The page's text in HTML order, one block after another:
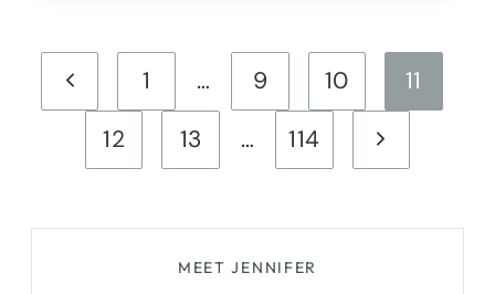
FALL
A
HOW
Page
navigation
Previous
Page
1 … 9 10
11
12
13 … 114
Next
MEET JENNIFER